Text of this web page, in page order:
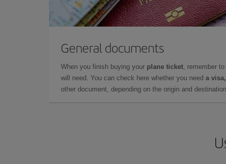
General documents
When you finish buying your plane ticket, remember
will need. You can check here whether you need a
other document, depending on the origin and